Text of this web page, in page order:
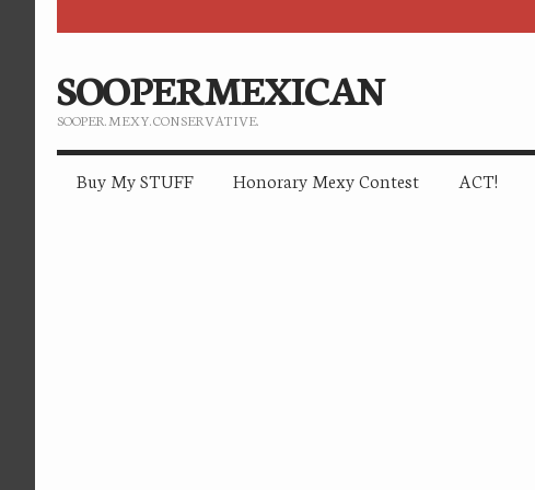
SOOPERMEXICAN
SOOPER. MEXY. CONSERVATIVE.
Buy My STUFF Honorary Mexy Contest ACT!